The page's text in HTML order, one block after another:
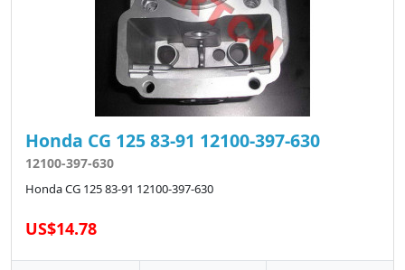
Honda CG 125 83-91 12100-397-630
12100-397-630
Honda CG 125 83-91 12100-397-630
US$14.78